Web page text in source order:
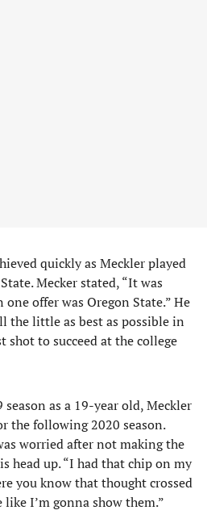
quickly as Meckler played
Mecker stated, “It was
offer was Oregon State.” He
the little as best as possible in
shot to succeed at the college
as a 19-year old, Meckler
the following 2020 season.
worried after not making the
head up. “I had that chip on my
you know that thought crossed
I’m gonna show them.”